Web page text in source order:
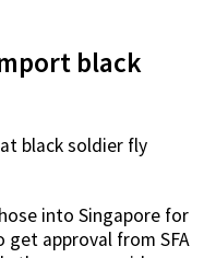
black
black soldier fly
into Singapore for
approval from SFA